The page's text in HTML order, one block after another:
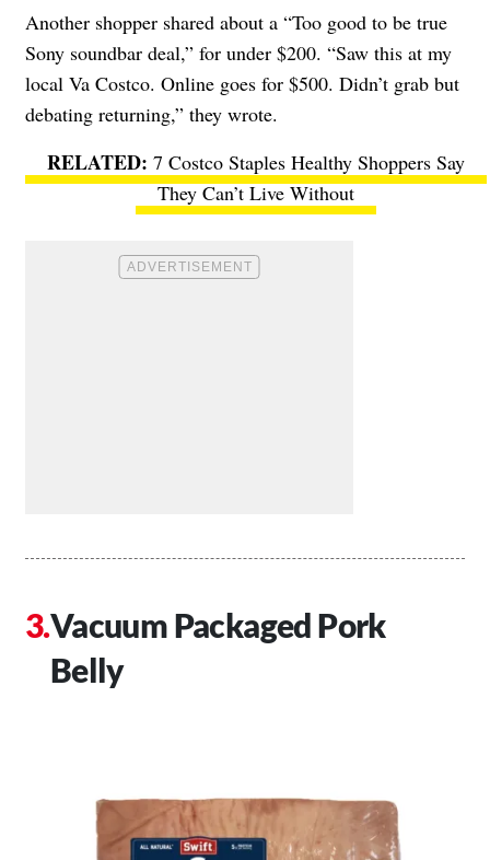
Another shopper shared about a “Too good to be true
Sony soundbar deal,” for under $200. “Saw this at my
local Va Costco. Online goes for $500. Didn’t grab but
debating returning,” they wrote.
7 Costco Staples Healthy Shoppers Say
They Can’t Live Without
Vacuum Packaged Pork
Belly